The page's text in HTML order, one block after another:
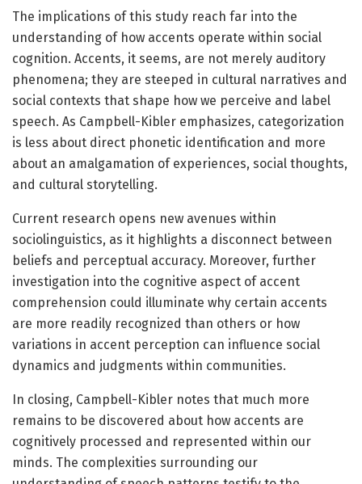
The implications of this study reach far into the
understanding of how accents operate within social
cognition. Accents, it seems, are not merely auditory
phenomena; they are steeped in cultural narratives and
social contexts that shape how we perceive and label
speech. As Campbell-Kibler emphasizes, categorization
is less about direct phonetic identification and more
about an amalgamation of experiences, social thoughts,
and cultural storytelling.
Current research opens new avenues within
sociolinguistics, as it highlights a disconnect between
beliefs and perceptual accuracy. Moreover, further
investigation into the cognitive aspect of accent
comprehension could illuminate why certain accents
are more readily recognized than others or how
variations in accent perception can influence social
dynamics and judgments within communities.
In closing, Campbell-Kibler notes that much more
remains to be discovered about how accents are
cognitively processed and represented within our
minds. The complexities surrounding our